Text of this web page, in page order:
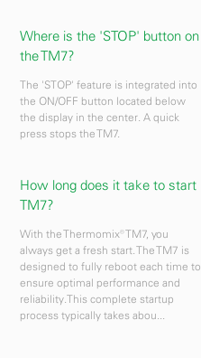
Where is the 'STOP' button on
the TM7?
The 'STOP' feature is integrated into
the ON/OFF button located below
the display in the center. A quick
press stops the TM7.
How long does it take to start
TM7?
With the Thermomix® TM7, you
always get a fresh start. The TM7 is
designed to fully reboot each time to
ensure optimal performance and
reliability.This complete startup
process typically takes abou...